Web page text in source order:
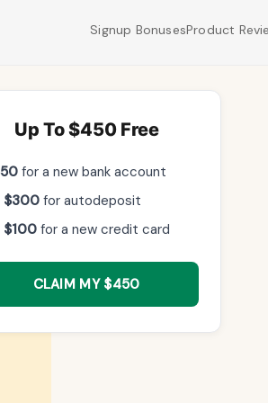
Signup BonusesProduct
,
Up To $450 Free
for a new bank account
$300for autodeposit
$100for a new credit card
CLAIM MY $450